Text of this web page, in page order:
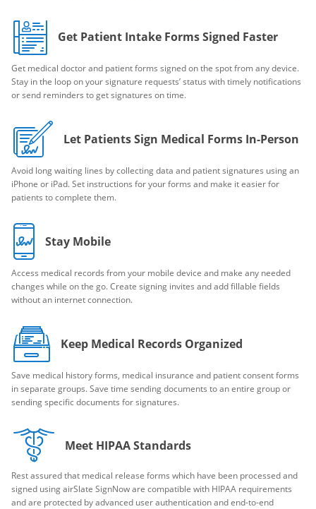
Get Patient Intake Forms Signed Faster
Get medical doctor and patient forms signed on the spot from any device.
Stay in the loop on your signature requests’ status with timely notifications
or send reminders to get signatures on time.
Let Patients Sign Medical Forms In-Person
Avoid long waiting lines by collecting data and patient signatures using an
iPhone or iPad. Set instructions for your forms and make it easier for
patients to complete them.
Stay Mobile
Access medical records from your mobile device and make any needed
changes while on the go. Create signing invites and add fillable fields
without an internet connection.
Keep Medical Records Organized
Save medical history forms, medical insurance and patient consent forms
in separate groups. Save time sending documents to an entire group or
sending specific documents for signatures.
Meet HIPAA Standards
Rest assured that medical release forms which have been processed and
signed using airSlate SignNow are compatible with HIPAA requirements
and are protected by advanced user authentication and end-to-end